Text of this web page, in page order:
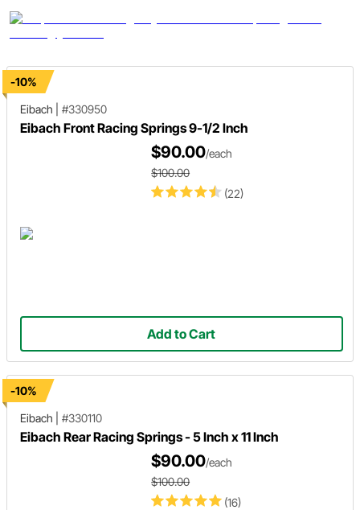
-10%
Eibach
#330950
Eibach Front Racing Springs 9-1/2 Inch
(22)
$90.00/each
$100.00
Add to Cart
-10%
Eibach
#330110
Eibach Rear Racing Springs - 5 Inch x 11 Inch
(16)
$90.00/each
$100.00